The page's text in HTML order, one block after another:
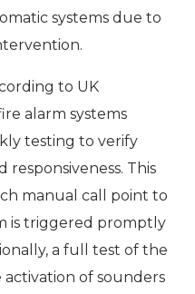
systems due to
to UK
alarm systems
testing to verify
This
manual call point to
is triggered promptly
a full test of the
of sounders